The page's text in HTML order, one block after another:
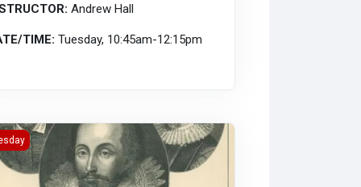
Andrew Hall
TIME:Tuesday, 10:45am-12:15pm
Sonnets &amp; Plays (MAB2)